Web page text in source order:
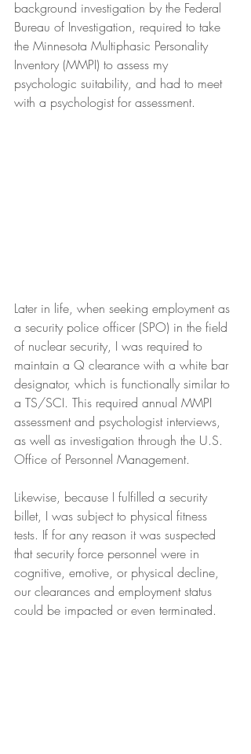
background investigation by the Federal
Bureau of Investigation, required to take
the Minnesota Multiphasic Personality
Inventory (MMPI) to assess my
psychologic suitability, and had to meet
with a psychologist for assessment.
Later in life, when seeking employment as
a security police officer (SPO) in the field
of nuclear security, I was required to
maintain a Q clearance with a white bar
designator, which is functionally similar to
a TS/SCI. This required annual MMPI
assessment and psychologist interviews,
as well as investigation through the U.S.
Office of Personnel Management.
Likewise, because I fulfilled a security
billet, I was subject to physical fitness
tests. If for any reason it was suspected
that security force personnel were in
cognitive, emotive, or physical decline,
our clearances and employment status
could be impacted or even terminated.